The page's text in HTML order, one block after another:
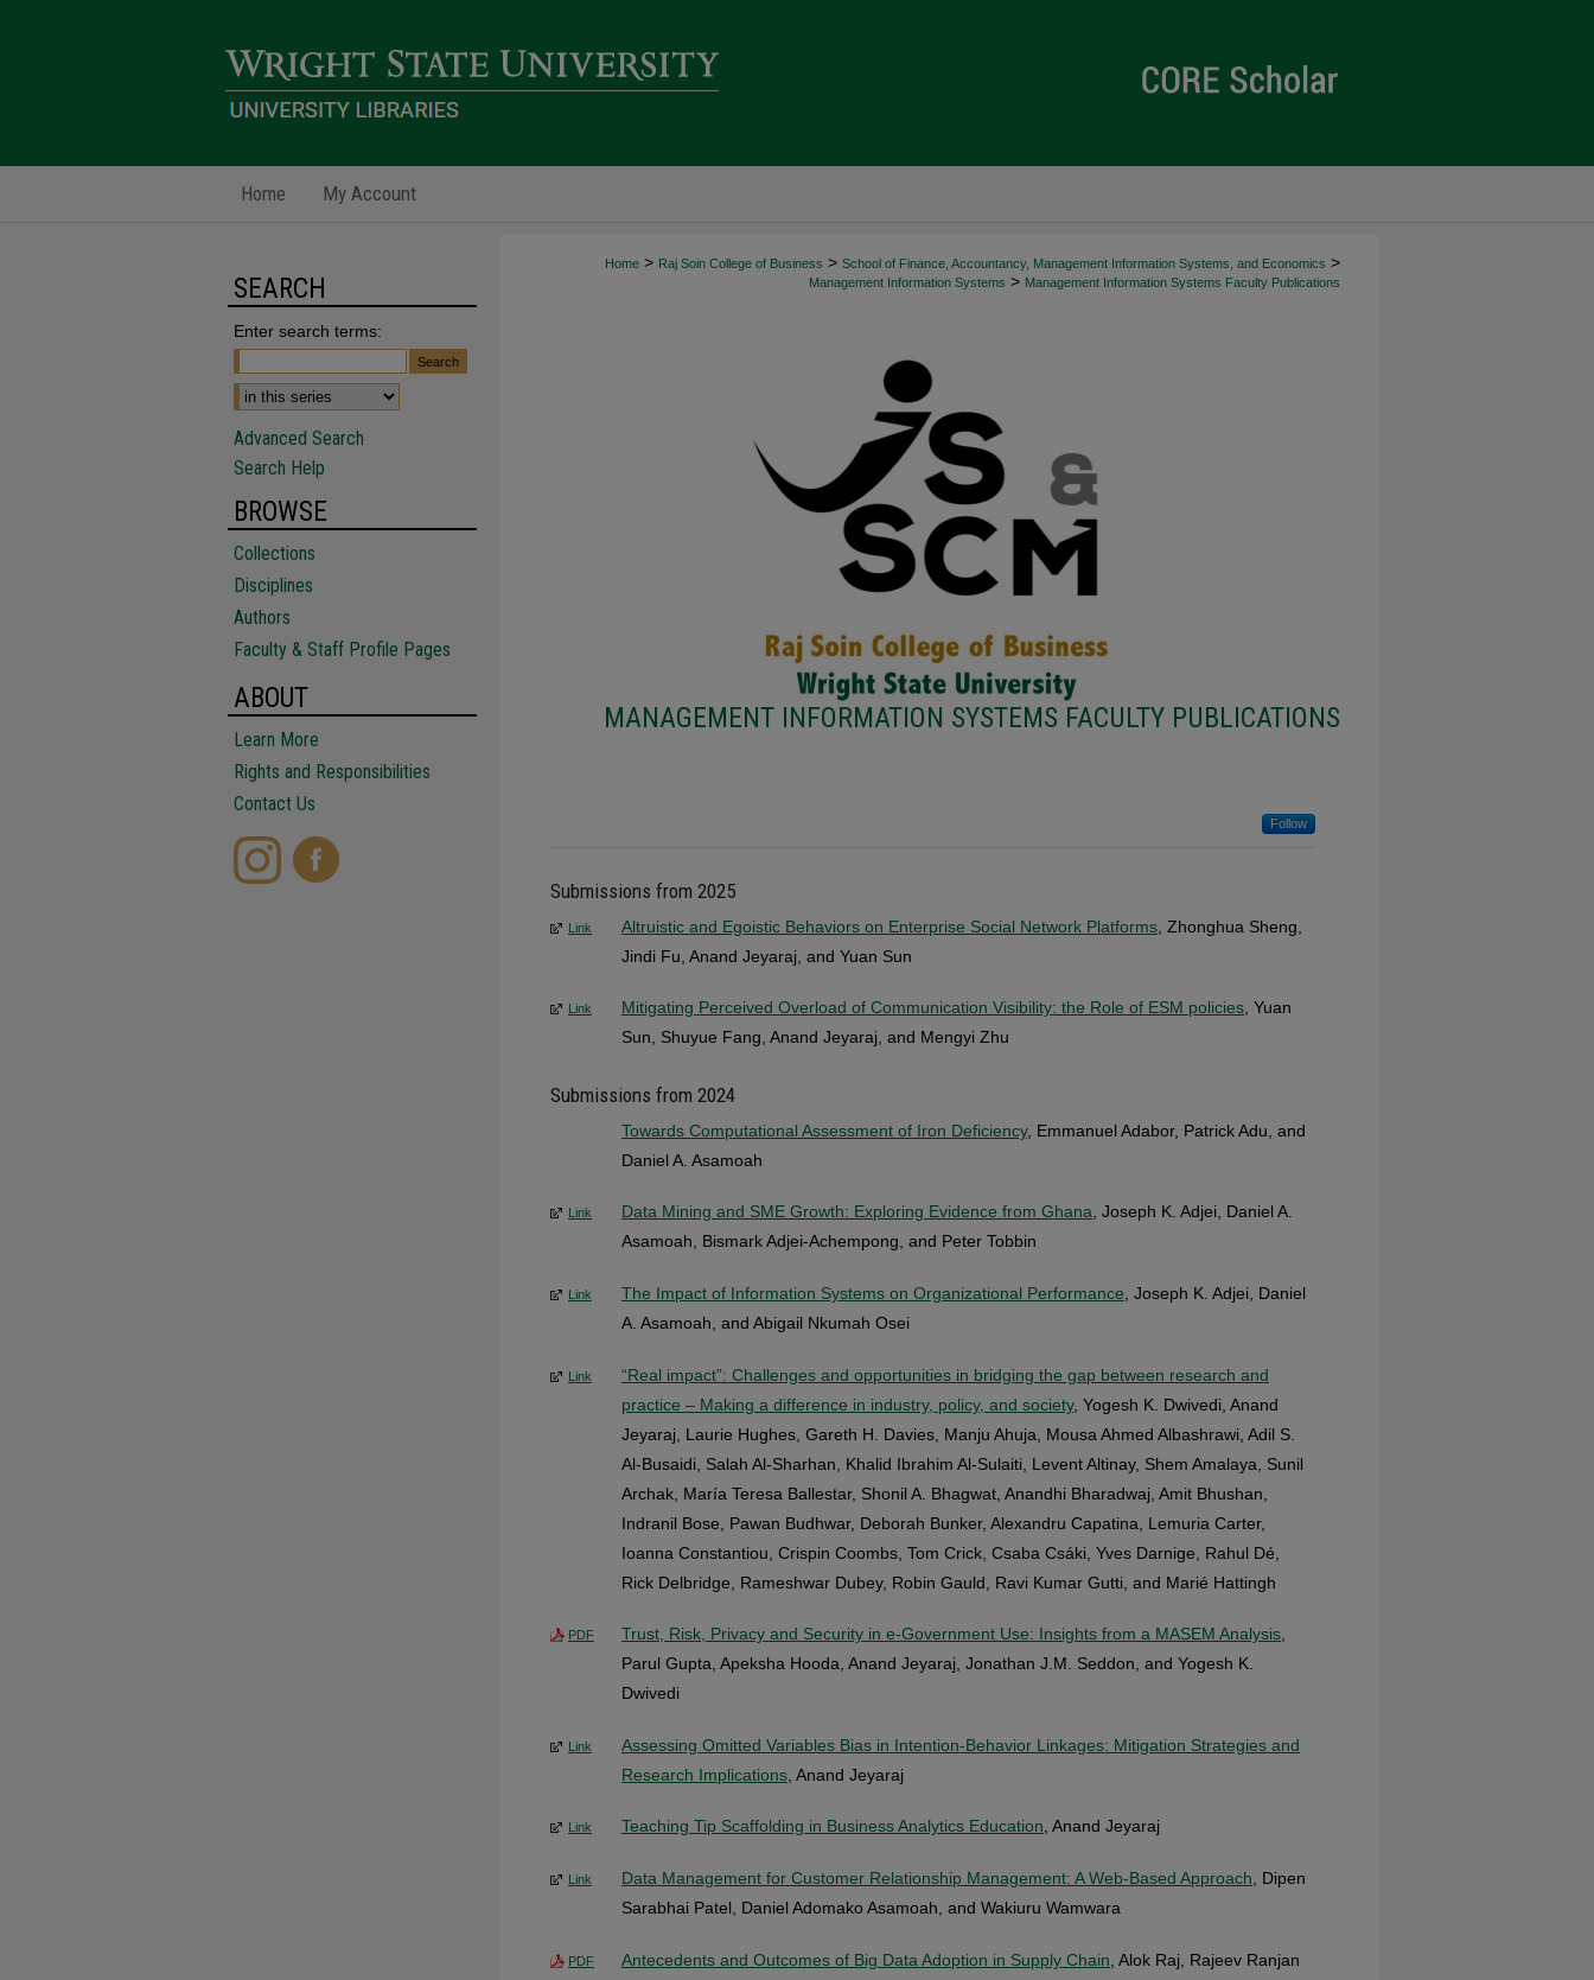
Home My Account
Home > Raj Soin College of Business > School of Finance, Accountancy, Management Information Systems, and Economics >
Management Information Systems > Management Information Systems Faculty Publications
MANAGEMENT INFORMATION SYSTEMS FACULTY PUBLICATIONS
Follow
Submissions from 2025
Link Altruistic and Egoistic Behaviors on Enterprise Social Network Platforms , Zhonghua Sheng,
Jindi Fu, Anand Jeyaraj, and Yuan Sun
Link Mitigating Perceived Overload of Communication Visibility: the Role of ESM policies, Yuan
Sun, Shuyue Fang, Anand Jeyaraj, and Mengyi Zhu
Submissions from 2024
Towards Computational Assessment of Iron Deficiency, Emmanuel Adabor, Patrick Adu, and
Daniel A. Asamoah
Link Data Mining and SME Growth: Exploring Evidence from Ghana, Joseph K. Adjei, Daniel A.
Asamoah, Bismark Adjei-Achempong, and Peter Tobbin
Link The Impact of Information Systems on Organizational Performance , Joseph K. Adjei, Daniel
A. Asamoah, and Abigail Nkumah Osei
Link
“Real impact”: Challenges and opportunities in bridging the gap between research and
practice – Making a difference in industry, policy, and society, Yogesh K. Dwivedi, Anand
Jeyaraj, Laurie Hughes, Gareth H. Davies, Manju Ahuja, Mousa Ahmed Albashrawi, Adil S.
Al-Busaidi, Salah Al-Sharhan, Khalid Ibrahim Al-Sulaiti, Levent Altinay, Shem Amalaya, Sunil
Archak, María Teresa Ballestar, Shonil A. Bhagwat, Anandhi Bharadwaj, Amit Bhushan,
Indranil Bose, Pawan Budhwar, Deborah Bunker, Alexandru Capatina, Lemuria Carter,
Ioanna Constantiou, Crispin Coombs, Tom Crick, Csaba Csáki, Yves Darnige, Rahul Dé,
Rick Delbridge, Rameshwar Dubey, Robin Gauld, Ravi Kumar Gutti, and Marié Hattingh
PDF Trust, Risk, Privacy and Security in e-Government Use: Insights from a MASEM Analysis,
Parul Gupta, Apeksha Hooda, Anand Jeyaraj, Jonathan J.M. Seddon, and Yogesh K.
Dwivedi
Link
Assessing Omitted Variables Bias in Intention-Behavior Linkages: Mitigation Strategies and
Research Implications , Anand Jeyaraj
Link Teaching Tip Scaffolding in Business Analytics Education, Anand Jeyaraj
Link Data Management for Customer Relationship Management: A Web-Based Approach , Dipen
Sarabhai Patel, Daniel Adomako Asamoah, and Wakiuru Wamwara
PDF Antecedents and Outcomes of Big Data Adoption in Supply Chain , Alok Raj, Rajeev Ranjan
SEARCH
Enter search terms:
Advanced Search
Search Help
BROWSE
Collections
Disciplines
Authors
Faculty & Staff Profile Pages
ABOUT
Learn More
Rights and Responsibilities
Contact Us